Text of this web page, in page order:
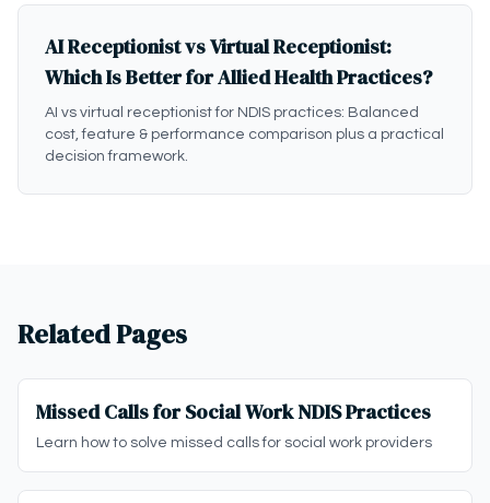
AI Receptionist vs Virtual Receptionist:
Which Is Better for Allied Health Practices?
AI vs virtual receptionist for NDIS practices: Balanced
cost, feature & performance comparison plus a practical
decision framework.
Related Pages
Missed Calls for Social Work NDIS Practices
Learn how to solve missed calls for social work providers